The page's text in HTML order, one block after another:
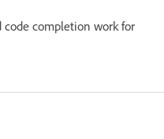
completion work for